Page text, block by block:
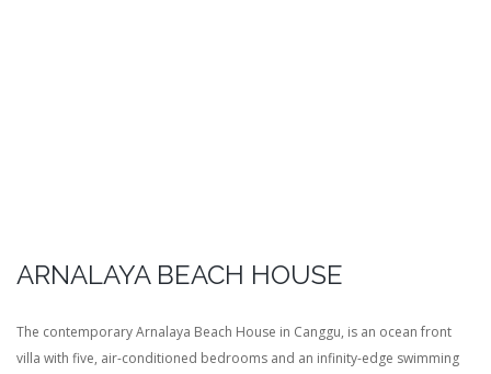
ARNALAYA BEACH HOUSE
The contemporary Arnalaya Beach House in Canggu, is an ocean front
villa with five, air-conditioned bedrooms and an infinity-edge swimming